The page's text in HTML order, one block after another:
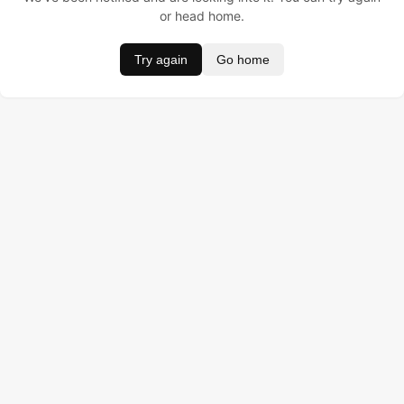
or head home.
Try again Go home